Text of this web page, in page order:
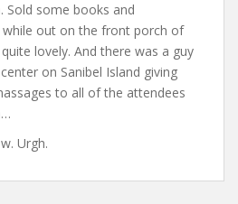
Sold some books and
out on the front porch of
lovely. And there was a guy
on Sanibel Island giving
to all of the attendees
Urgh.